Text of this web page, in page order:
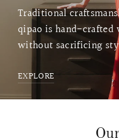
Traditional
qipao is hand-
without sacrificing
EXPLORE